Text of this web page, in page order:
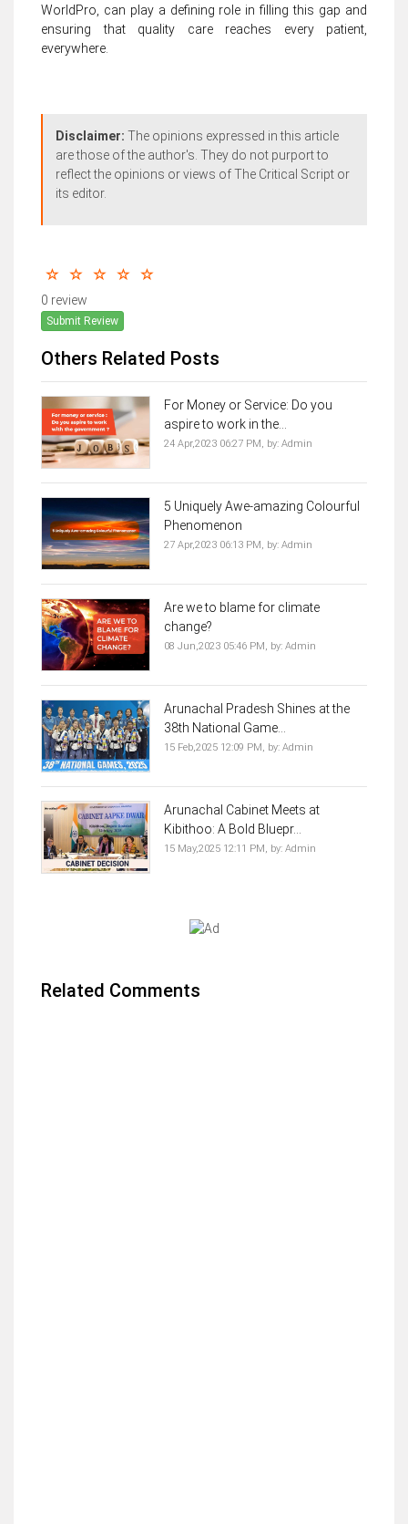
WorldPro, can play a defining role in filling this gap and
ensuring that quality care reaches every patient,
everywhere.
Disclaimer: The opinions expressed in this article
are those of the author's. They do not purport to
reflect the opinions or views of The Critical Script or
its editor.
0 review
Submit Review
Others Related Posts
For Money or Service: Do you
aspire to work in the...
24 Apr,2023 06:27 PM, by: Admin
5 Uniquely Awe-amazing Colourful
Phenomenon
27 Apr,2023 06:13 PM, by: Admin
Are we to blame for climate
change?
08 Jun,2023 05:46 PM, by: Admin
Arunachal Pradesh Shines at the
38th National Game...
15 Feb,2025 12:09 PM, by: Admin
Arunachal Cabinet Meets at
Kibithoo: A Bold Bluepr...
15 May,2025 12:11 PM, by: Admin
Related Comments